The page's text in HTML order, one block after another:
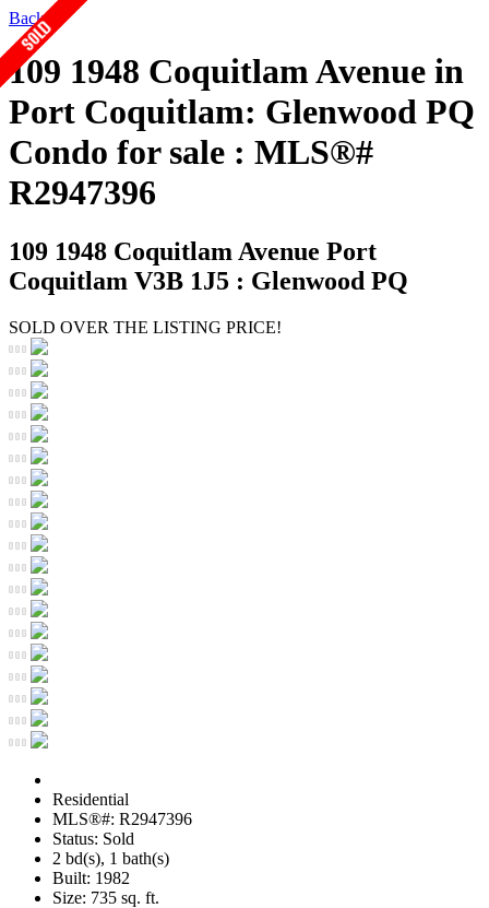
Back
109 1948 Coquitlam Avenue in
Port Coquitlam: Glenwood PQ
Condo for sale : MLS®#
R2947396
109 1948 Coquitlam Avenue Port
Coquitlam V3B 1J5 : Glenwood PQ
SOLD OVER THE LISTING PRICE!
Residential
MLS®#: R2947396
Status: Sold
2 bd(s), 1 bath(s)
Built: 1982
Size: 735 sq. ft.